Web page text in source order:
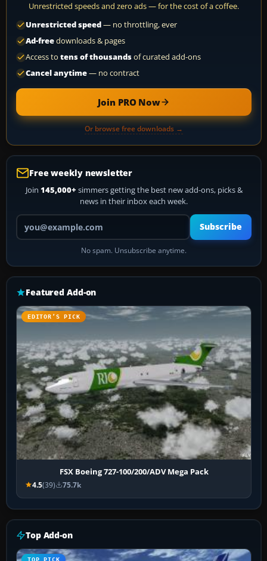
Unrestricted speeds and zero ads — for the cost of a coffee.
Unrestricted speed— no throttling, ever
Ad-freedownloads & pages
Access to tens of thousandsof curated add-ons
Cancel anytime— no contract
Join PRO Now
Or browse free downloads →
Free weekly newsletter
Join 145,000+ simmers getting the best new add-ons, picks &
news in their inbox each week.
Your email address
Subscribe
No spam. Unsubscribe anytime.
Featured Add-on
EDITOR’S PICK
FSX Boeing 727-100/200/ADV Mega Pack
4.5(39) 75.7k
Top Add-on
TOP PICK